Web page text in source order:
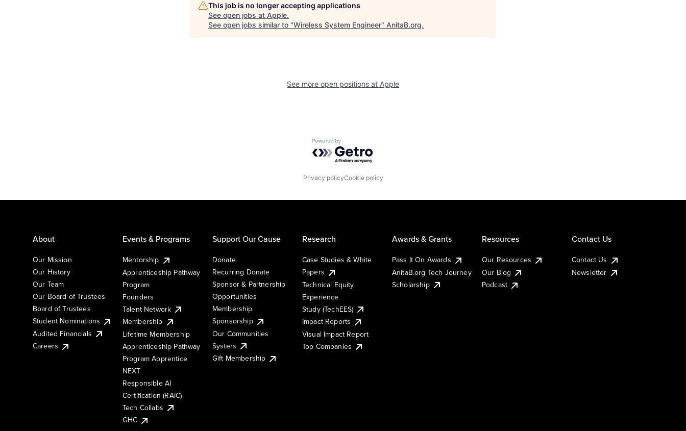
This job is no longer accepting applications
See open jobs at Apple.
See open jobs similar to "Wireless System Engineer" AnitaB.org.
See more open positions at Apple
Powered by Getro.com
Privacy policyCookie policy
About
Our Mission
Our History
Our Team
Our Board of Trustees
Board of Trustees
Student Nominations
Audited Financials
Careers
Events & Programs
Mentorship
Apprenticeship Pathway
Program
Founders
Talent Network
Membership
Lifetime Membership
Apprenticeship Pathway
Program Apprentice
NEXT
Responsible AI
Certification (RAIC)
Tech Collabs
GHC
Support Our Cause
Donate
Recurring Donate
Sponsor & Partnership
Opportunities
Membership
Sponsorship
Our Communities
Systers
Gift Membership
Research
Case Studies & White
Papers
Technical Equity
Experience
Study (TechEES)
Impact Reports
Visual Impact Report
Top Companies
Awards & Grants
Pass It On Awards
AnitaB.org Tech Journey
Scholarship
Resources
Our Resources
Our Blog
Podcast
Contact Us
Contact Us
Newsletter